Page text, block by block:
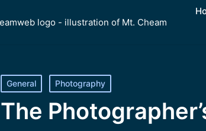
Posted
in
General Photography
The